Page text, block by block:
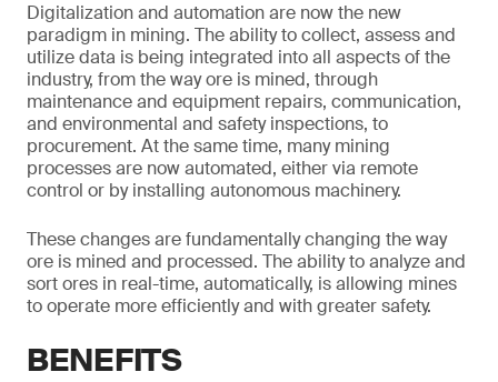
Digitalization and automation are now the new
paradigm in mining. The ability to collect, assess and
utilize data is being integrated into all aspects of the
industry, from the way ore is mined, through
maintenance and equipment repairs, communication,
and environmental and safety inspections, to
procurement. At the same time, many mining
processes are now automated, either via remote
control or by installing autonomous machinery.
These changes are fundamentally changing the way
ore is mined and processed. The ability to analyze and
sort ores in real-time, automatically, is allowing mines
to operate more efficiently and with greater safety.
BENEFITS